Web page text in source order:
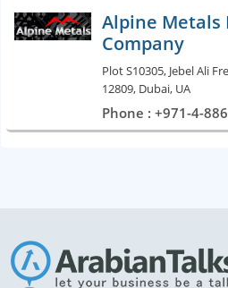
Alpine Metals
Company
Plot S10305, Jebel Ali
12809, Dubai, UA
Phone : +971-4-